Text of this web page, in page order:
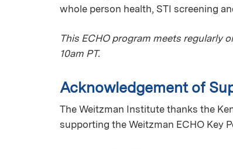
whole person health, STI screening
This ECHO program meets regularly
10am PT.
Acknowledgement of
The Weitzman Institute thanks the
supporting the Weitzman ECHO Key